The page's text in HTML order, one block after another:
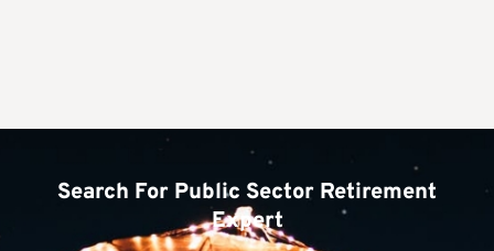
Search For Public Sector Retirement
Expert